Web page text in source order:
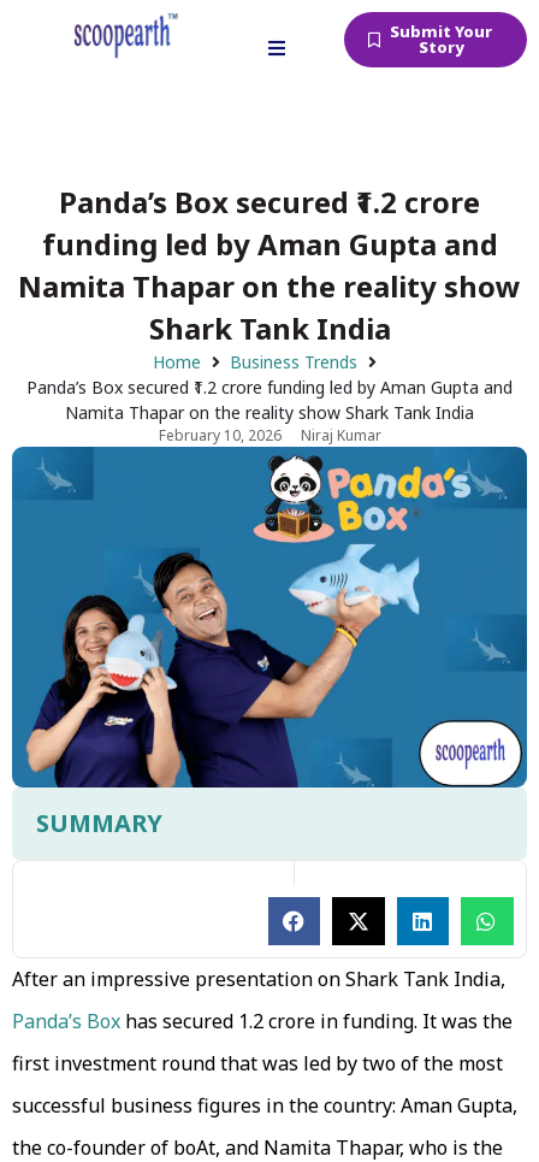
Submit Your
Story
Panda’s Box secured ₹1.2 crore
funding led by Aman Gupta and
Namita Thapar on the reality show
Shark Tank India
Home
Business Trends
Panda’s Box secured ₹1.2 crore funding led by Aman Gupta and
Namita Thapar on the reality show Shark Tank India
February 10, 2026 Niraj Kumar
SUMMARY
After an impressive presentation on Shark Tank India,
Panda’s Box has secured ₹1.2 crore in funding. It was the
first investment round that was led by two of the most
successful business figures in the country: Aman Gupta,
the co-founder of boAt, and Namita Thapar, who is the